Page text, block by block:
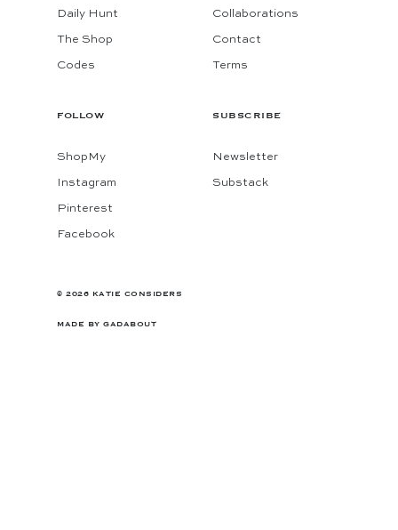
Daily Hunt
The Shop
Codes
Collaborations
Contact
Terms
FOLLOW
ShopMy
Instagram
Pinterest
Facebook
SUBSCRIBE
Newsletter
Substack
© 2026 KATIE CONSIDERS
MADE BY GADABOUT